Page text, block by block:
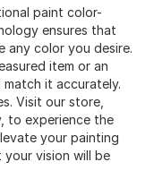
paint color-
ensures that
any color you desire.
item or an
it accurately.
Visit our store,
to experience the
your painting
vision will be